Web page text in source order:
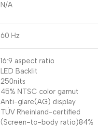
N/A
60 Hz
16:9 aspect ratio
LED Backlit
250nits
45% NTSC color gamut
Anti-glare(AG) display
TÜV Rheinland-certified
(Screen-to-body ratio)84%